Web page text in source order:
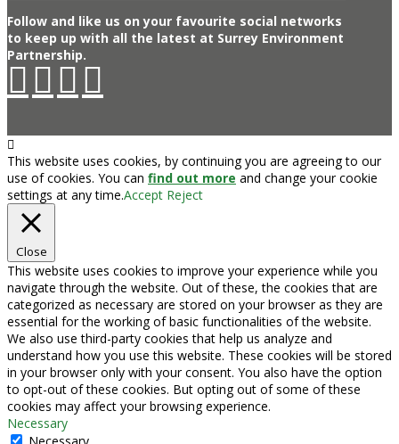
Follow and like us on your favourite social networks
to keep up with all the latest at Surrey Environment
Partnership.
This website uses cookies, by continuing you are agreeing to our
use of cookies. You can find out more and change your cookie
settings at any time.Accept Reject
Close
This website uses cookies to improve your experience while you
navigate through the website. Out of these, the cookies that are
categorized as necessary are stored on your browser as they are
essential for the working of basic functionalities of the website.
We also use third-party cookies that help us analyze and
understand how you use this website. These cookies will be stored
in your browser only with your consent. You also have the option
to opt-out of these cookies. But opting out of some of these
cookies may affect your browsing experience.
Necessary